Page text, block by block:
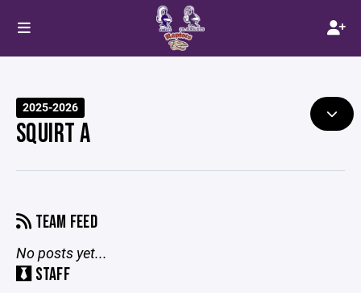
2025-2026
SQUIRT A
TEAM FEED
No posts yet...
STAFF